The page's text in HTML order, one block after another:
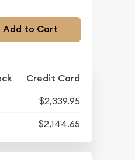
Add to Cart
Credit Card
$2,339.95
$2,144.65